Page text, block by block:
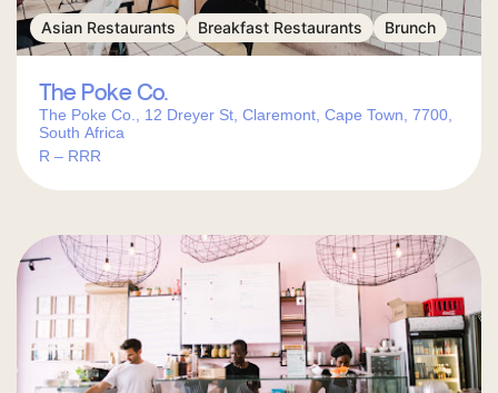
Asian Restaurants Breakfast Restaurants Brunch
The Poke Co.
The Poke Co., 12 Dreyer St, Claremont, Cape Town, 7700,
South Africa
R – RRR